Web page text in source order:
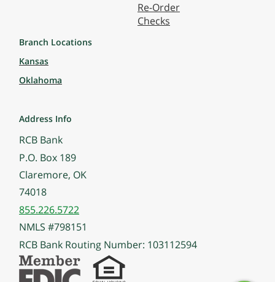
Re-Order
Checks
Branch Locations
Kansas
Oklahoma
Address Info
RCB Bank
P.O. Box 189
Claremore, OK
74018
855.226.5722
NMLS #798151
RCB Bank Routing Number: 103112594